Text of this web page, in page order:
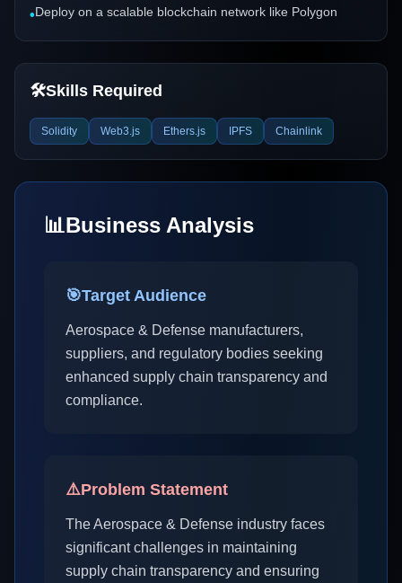
•Deploy on a scalable blockchain network like Polygon
🛠️Skills Required
Solidity Web3.js Ethers.js IPFS Chainlink
📊Business Analysis
🎯Target Audience
Aerospace & Defense manufacturers,
suppliers, and regulatory bodies seeking
enhanced supply chain transparency and
compliance.
⚠️Problem Statement
The Aerospace & Defense industry faces
significant challenges in maintaining
supply chain transparency and ensuring